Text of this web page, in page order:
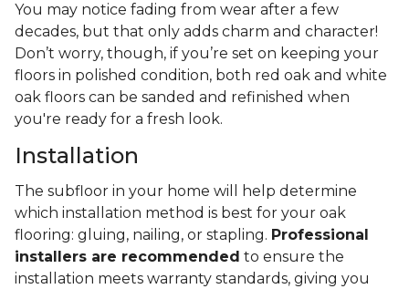
You may notice fading from wear after a few
decades, but that only adds charm and character!
Don’t worry, though, if you’re set on keeping your
floors in polished condition, both red oak and white
oak floors can be sanded and refinished when
you're ready for a fresh look.
Installation
The subfloor in your home will help determine
which installation method is best for your oak
flooring: gluing, nailing, or stapling. Professional
installers are recommended to ensure the
installation meets warranty standards, giving you